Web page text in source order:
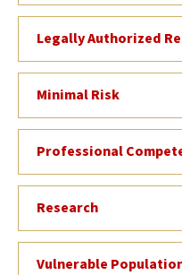
Legally Authorized
Minimal Risk
Professional
Research
Vulnerable